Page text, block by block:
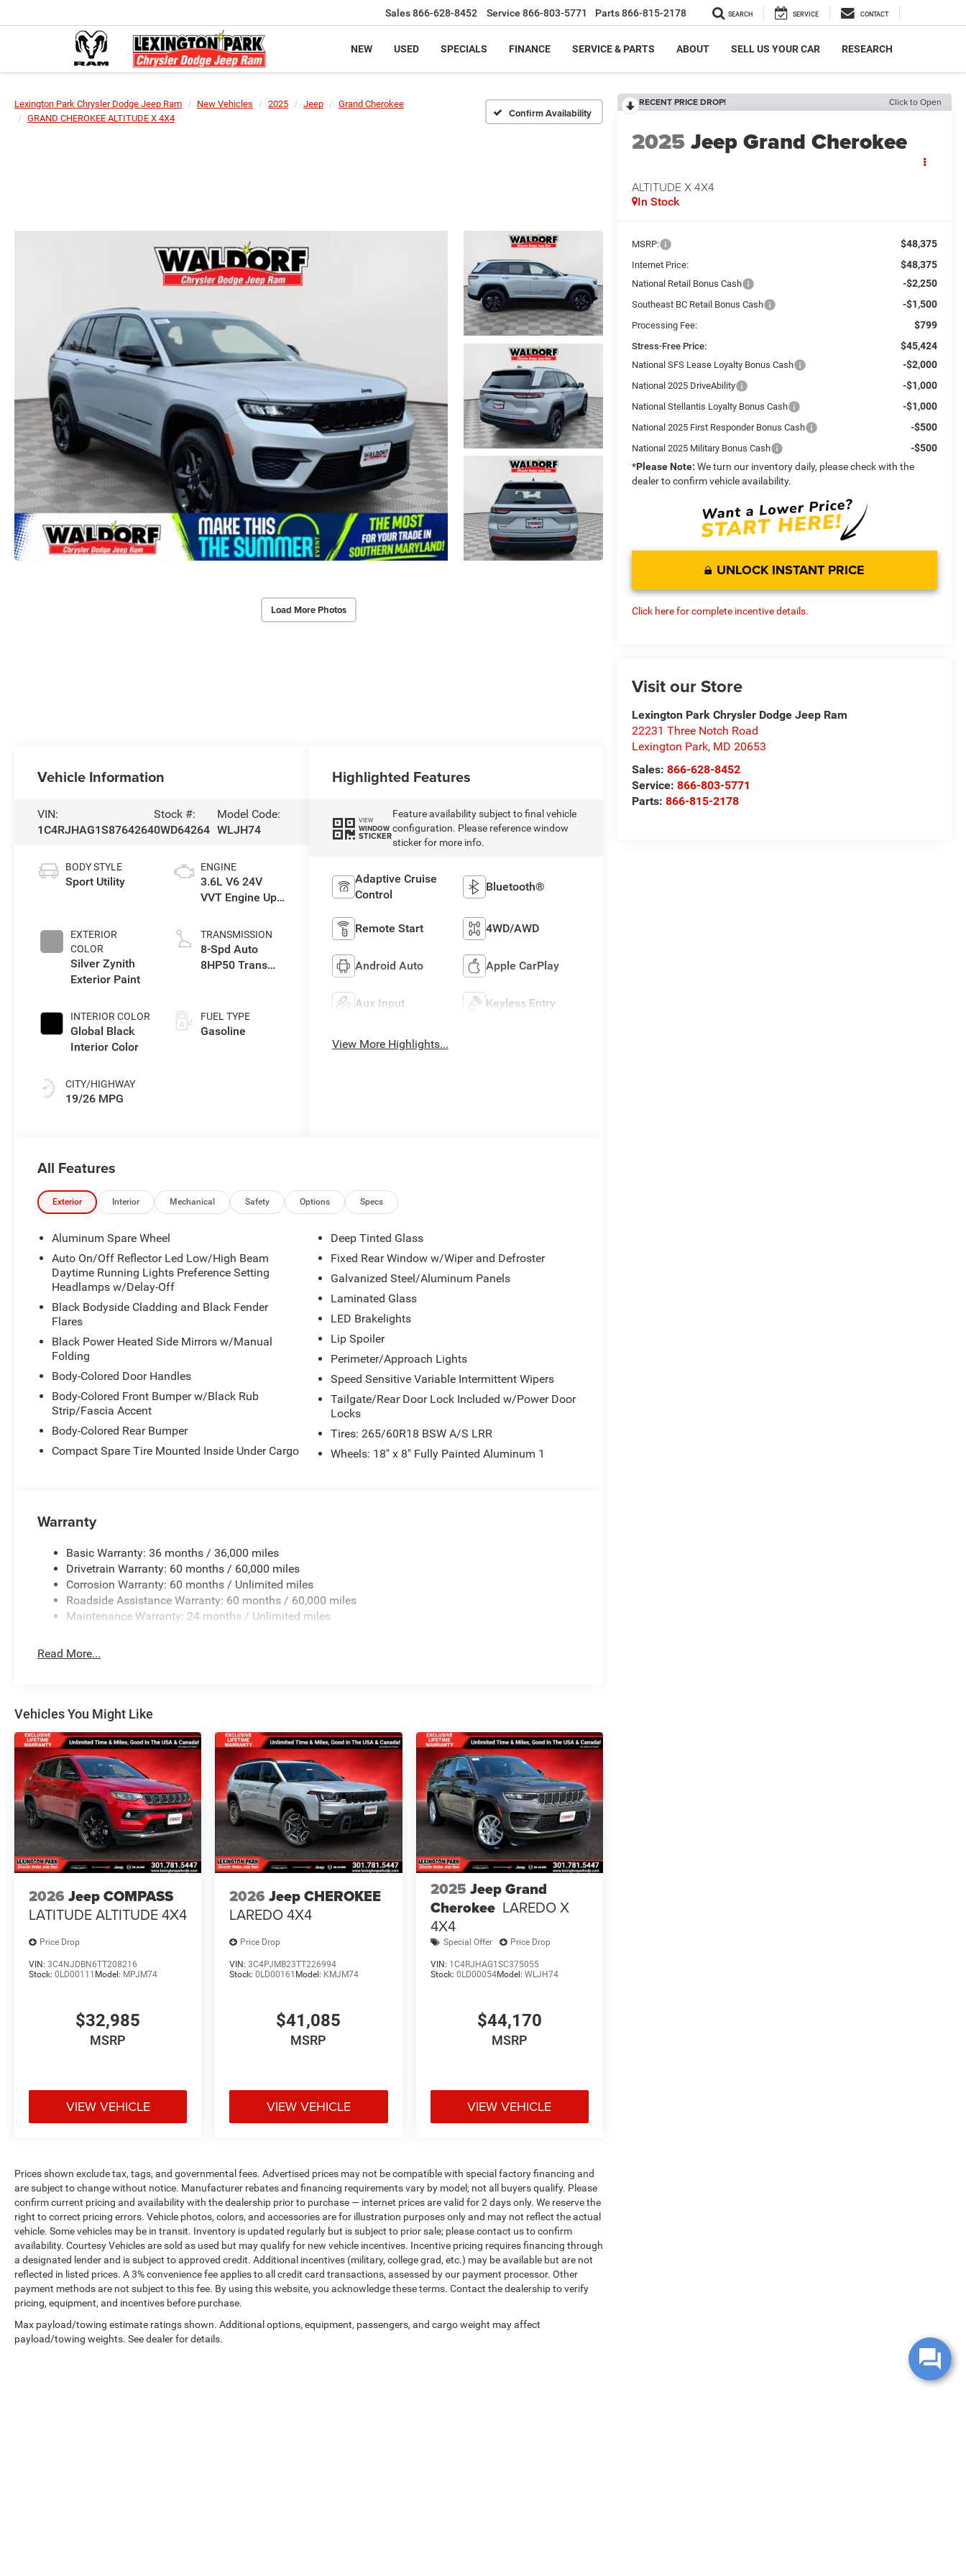
Sales866-628-8452 Service 866-803-5771 Parts866-815-2178 SEARCH SERVICE CONTACT
NEW USED SPECIALS FINANCE SERVICE & PARTS ABOUT SELL US YOUR CAR RESEARCH
Lexington Park Chrysler Dodge Jeep Ram New Vehicles 2025 Jeep
Grand Cherokee
GRAND CHEROKEE ALTITUDE X 4X4
Confirm Availability
Load More Photos
RECENT PRICE DROP! Click to Open
2025Jeep Grand Cherokee
ALTITUDE X 4X4
In Stock
MSRP: $48,375
Internet Price: $48,375
National Retail Bonus Cash -$2,250
Southeast BC Retail Bonus Cash -$1,500
Processing Fee: $799
Stress-Free Price: $45,424
National SFS Lease Loyalty Bonus Cash -$2,000
National 2025 DriveAbility -$1,000
National Stellantis Loyalty Bonus Cash -$1,000
National 2025 First Responder Bonus Cash -$500
National 2025 Military Bonus Cash
-$500
*Please Note: We turn our inventory daily, please check with the
dealer to confirm vehicle availability.
UNLOCK INSTANT PRICE
Click here for complete incentive details.
Visit our Store
Lexington Park Chrysler Dodge Jeep Ram
22231 Three Notch Road
Lexington Park, MD 20653
Sales:866-628-8452
Service:866-803-5771
Parts:866-815-2178
Vehicle Information
VIN:
1C4RJHAG1S8764264
Stock #:
0WD64264
Model Code:
WLJH74
BODY STYLE
Sport Utility
EXTERIOR
COLOR
Silver Zynith
Exterior Paint
INTERIOR COLOR
Global Black
Interior Color
CITY/HIGHWAY
19/26 MPG
ENGINE
3.6L V6 24V
VVT Engine Upg
TRANSMISSION
8-Spd Auto
8HP50 Trans
FUEL TYPE
Gasoline
Highlighted Features
VIEW
WINDOW
STICKER
Feature availability subject to final vehicle
configuration. Please reference window
sticker for more info.
Adaptive Cruise
Control
Bluetooth®
Remote Start 4WD/AWD
Android Auto Apple CarPlay
Aux Input Keyless Entry
View More Highlights...
All Features
Exterior Interior Mechanical Safety Options Specs
Aluminum Spare Wheel
Auto On/Off Reflector Led Low/High Beam
Daytime Running Lights Preference Setting
Headlamps w/Delay-Off
Black Bodyside Cladding and Black Fender
Flares
Black Power Heated Side Mirrors w/Manual
Folding
Body-Colored Door Handles
Body-Colored Front Bumper w/Black Rub
Strip/Fascia Accent
Body-Colored Rear Bumper
Compact Spare Tire Mounted Inside Under Cargo
Deep Tinted Glass
Fixed Rear Window w/Wiper and Defroster
Galvanized Steel/Aluminum Panels
Laminated Glass
LED Brakelights
Lip Spoiler
Perimeter/Approach Lights
Speed Sensitive Variable Intermittent Wipers
Tailgate/Rear Door Lock Included w/Power Door
Locks
Tires: 265/60R18 BSW A/S LRR
Wheels: 18" x 8" Fully Painted Aluminum 1
Warranty
Basic Warranty: 36 months / 36,000 miles
Drivetrain Warranty: 60 months / 60,000 miles
Corrosion Warranty: 60 months / Unlimited miles
Roadside Assistance Warranty: 60 months / 60,000 miles
Maintenance Warranty: 24 months / Unlimited miles
Read More...
Vehicles You Might Like
2026 Jeep COMPASS
LATITUDE ALTITUDE 4X4
Price Drop
VIN: 3C4NJDBN6TT208216
Stock: 0LD00111 Model: MPJM74
$32,985
MSRP
VIEW VEHICLE
2026 Jeep CHEROKEE
LAREDO 4X4
Price Drop
VIN:3C4PJMB23TT226994
Stock:0LD00161 Model: KMJM74
$41,085
MSRP
VIEW VEHICLE
2025 Jeep Grand
Cherokee LAREDO X
4X4
Special Offer Price Drop
VIN: 1C4RJHAG1SC375055
Stock: 0LD00054Model: WLJH74
$44,170
MSRP
VIEW VEHICLE
Prices shown exclude tax, tags, and governmental fees. Advertised prices may not be compatible with special factory financing and
are subject to change without notice. Manufacturer rebates and financing requirements vary by model; not all buyers qualify. Please
confirm current pricing and availability with the dealership prior to purchase — internet prices are valid for 2 days only. We reserve the
right to correct pricing errors. Vehicle photos, colors, and accessories are for illustration purposes only and may not reflect the actual
vehicle. Some vehicles may be in transit. Inventory is updated regularly but is subject to prior sale; please contact us to confirm
availability. Courtesy Vehicles are sold as used but may qualify for new vehicle incentives. Incentive pricing requires financing through
a designated lender and is subject to approved credit. Additional incentives (military, college grad, etc.) may be available but are not
reflected in listed prices. A 3% convenience fee applies to all credit card transactions, assessed by our payment processor. Other
payment methods are not subject to this fee. By using this website, you acknowledge these terms. Contact the dealership to verify
pricing, equipment, and incentives before purchase.
Max payload/towing estimate ratings shown. Additional options, equipment, passengers, and cargo weight may affect
payload/towing weights. See dealer for details.